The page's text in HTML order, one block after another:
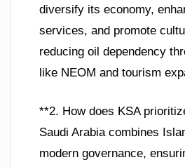
diversify its economy,
services, and promote
reducing oil dependency
like NEOM and tourism
**2. How does KSA
Saudi Arabia combines
modern governance,